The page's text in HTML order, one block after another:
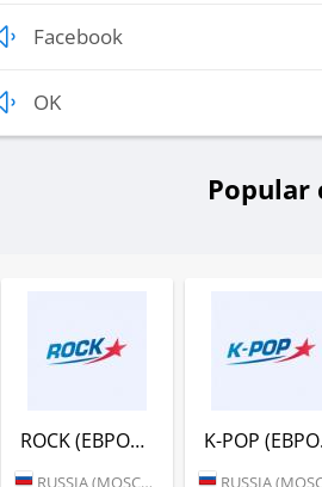
Facebook
OK
Popular
ROCK (ЕВРОПА ПЛЮС)
RUSSIA (MOSCOW) RUSSIA